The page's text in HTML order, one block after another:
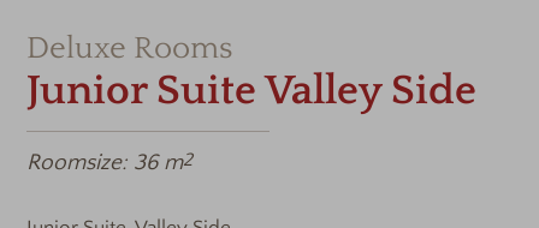
Deluxe Rooms
Junior Suite Valley Side
Roomsize: 36 m2